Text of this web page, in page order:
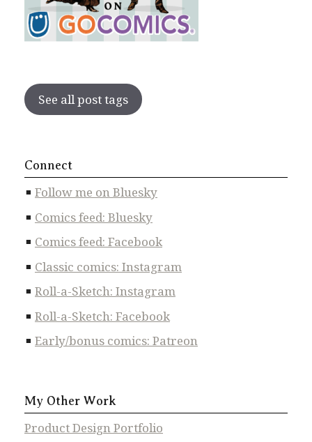
See all post tags
Connect
Follow me on Bluesky
Comics feed: Bluesky
Comics feed: Facebook
Classic comics: Instagram
Roll-a-Sketch: Instagram
Roll-a-Sketch: Facebook
Early/bonus comics: Patreon
My Other Work
Product Design Portfolio